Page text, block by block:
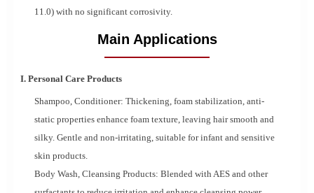
11.0) with no significant corrosivity.
Main Applications
I. Personal Care Products
Shampoo, Conditioner: Thickening, foam stabilization, anti-
static properties enhance foam texture, leaving hair smooth and
silky. Gentle and non-irritating, suitable for infant and sensitive
skin products.
Body Wash, Cleansing Products: Blended with AES and other